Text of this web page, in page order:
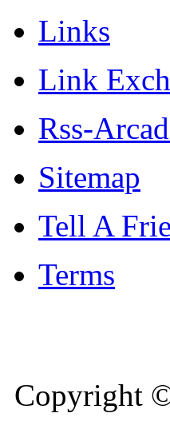
Links
Link
Rss-
Sitemap
Tell A
Terms
Copyright